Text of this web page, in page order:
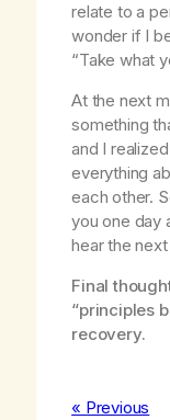
relate to a
wonder if I
“Take what
At the next
something
and I
everything
each other.
you one day
hear the next
Final
“principles
recovery.
« Previous